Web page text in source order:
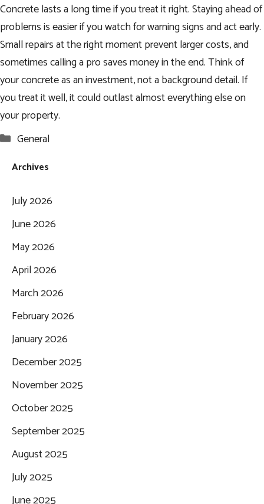
Concrete lasts a long time if you treat it right. Staying ahead of
problems is easier if you watch for warning signs and act early.
Small repairs at the right moment prevent larger costs, and
sometimes calling a pro saves money in the end. Think of
your concrete as an investment, not a background detail. If
you treat it well, it could outlast almost everything else on
your property.
Categories
General
Archives
July 2026
June 2026
May 2026
April 2026
March 2026
February 2026
January 2026
December 2025
November 2025
October 2025
September 2025
August 2025
July 2025